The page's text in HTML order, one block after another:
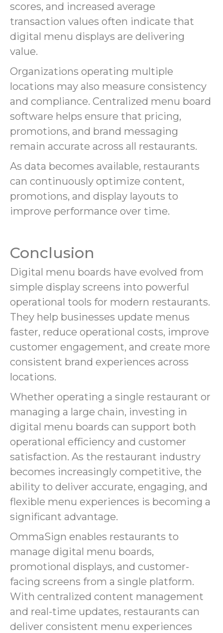
scores, and increased average
transaction values often indicate that
digital menu displays are delivering
value.
Organizations operating multiple
locations may also measure consistency
and compliance. Centralized menu board
software helps ensure that pricing,
promotions, and brand messaging
remain accurate across all restaurants.
As data becomes available, restaurants
can continuously optimize content,
promotions, and display layouts to
improve performance over time.
Conclusion
Digital menu boards have evolved from
simple display screens into powerful
operational tools for modern restaurants.
They help businesses update menus
faster, reduce operational costs, improve
customer engagement, and create more
consistent brand experiences across
locations.
Whether operating a single restaurant or
managing a large chain, investing in
digital menu boards can support both
operational efficiency and customer
satisfaction. As the restaurant industry
becomes increasingly competitive, the
ability to deliver accurate, engaging, and
flexible menu experiences is becoming a
significant advantage.
OmmaSign enables restaurants to
manage digital menu boards,
promotional displays, and customer-
facing screens from a single platform.
With centralized content management
and real-time updates, restaurants can
deliver consistent menu experiences